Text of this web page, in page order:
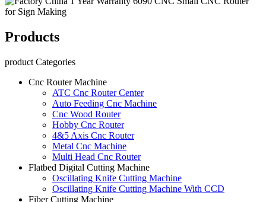
Products
product Categories
Cnc Router Machine
ATC Cnc Router Center
Auto Feeding Cnc Machine
Cnc Wood Router
Hobby Cnc Router
4&5 Axis Cnc Router
Metal Cnc Machine
Multi Head Cnc Router
Flatbed Digital Cutting Machine
Oscillating Knife Cutting Machine
Oscillating Knife Cutting Machine With CCD
Fiber Cutting Machine